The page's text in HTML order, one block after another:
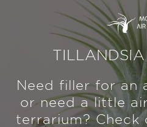
Need filler for an
or need a little
terrarium? Check